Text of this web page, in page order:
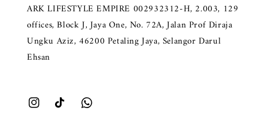
ARK LIFESTYLE EMPIRE 002932312-H, 2.003, 129
offices, Block J, Jaya One, No. 72A, Jalan Prof Diraja
Ungku Aziz, 46200 Petaling Jaya, Selangor Darul
Ehsan